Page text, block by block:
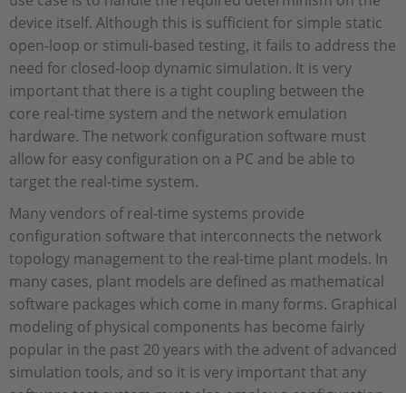
device itself. Although this is sufficient for simple static
open-loop or stimuli-based testing, it fails to address the
need for closed-loop dynamic simulation. It is very
important that there is a tight coupling between the
core real-time system and the network emulation
hardware. The network configuration software must
allow for easy configuration on a PC and be able to
target the real-time system.
Many vendors of real-time systems provide
configuration software that interconnects the network
topology management to the real-time plant models. In
many cases, plant models are defined as mathematical
software packages which come in many forms. Graphical
modeling of physical components has become fairly
popular in the past 20 years with the advent of advanced
simulation tools, and so it is very important that any